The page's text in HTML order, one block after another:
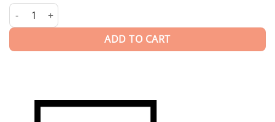
Furore | Swimwear quantity
ADD TO CART